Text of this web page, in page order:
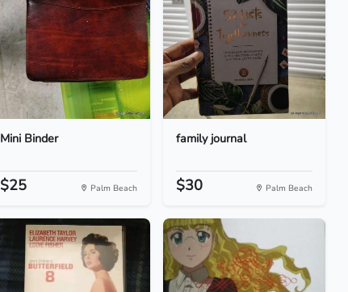
Mini Binder
$25 Palm Beach
family journal
$30 Palm Beach